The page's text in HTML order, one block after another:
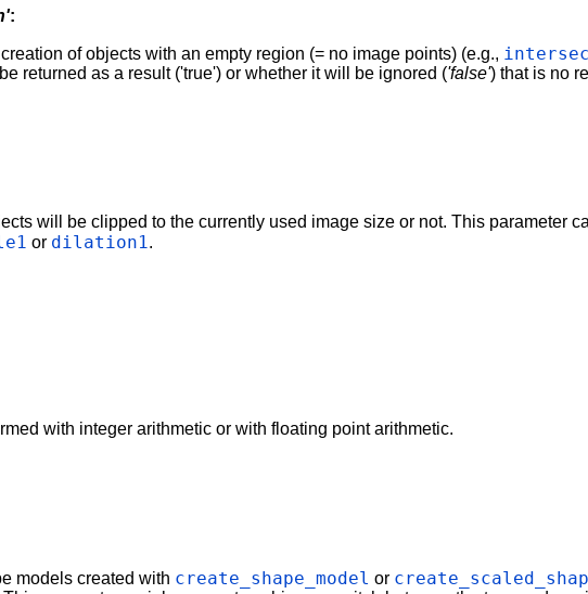
:
of objects with an empty region (= no image points) (e.g.,
returned as a result ('true') or whether it will be ignored ('false') that is no
will be clipped to the currently used image size or not. This parameter
or dilation1.
with integer arithmetic or with floating point arithmetic.
models created with create_shape_model or